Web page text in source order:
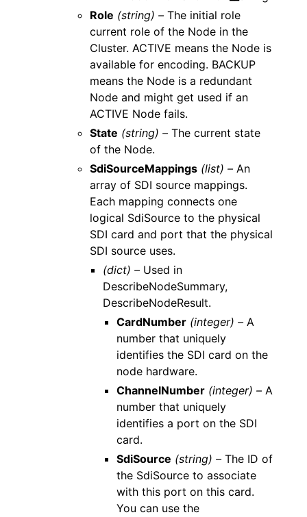
Role (string) – The initial role
current role of the Node in the
Cluster. ACTIVE means the Node is
available for encoding. BACKUP
means the Node is a redundant
Node and might get used if an
ACTIVE Node fails.
State (string) – The current state
of the Node.
SdiSourceMappings (list) – An
array of SDI source mappings.
Each mapping connects one
logical SdiSource to the physical
SDI card and port that the physical
SDI source uses.
(dict) – Used in
DescribeNodeSummary,
DescribeNodeResult.
CardNumber (integer) –A
number that uniquely
identifies the SDI card on the
node hardware.
ChannelNumber (integer) –A
number that uniquely
identifies a port on the SDI
card.
SdiSource (string) –The ID of
the SdiSource to associate
with this port on this card.
You can use the